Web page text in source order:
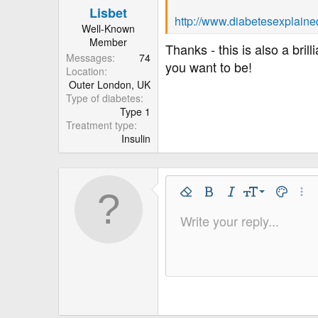
Lisbet
Well-Known
Member
Messages
74
Location
Outer London, UK
Type of diabetes
Type 1
Treatment type
Insulin
http://
Thanks - this is also a
you want to be!
Remove Formatting
Bold ItalicFont Size
9
10
18
Text Color
Font FamilyArial
Strike-through
UnderlineInline code
Inline
Insert horizontal line
SpoilerCode
Write your reply...